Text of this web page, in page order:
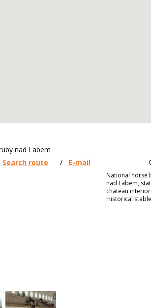
nad Labem
Search route / E-mail
National horse
nad Labem,
chateau
Historical